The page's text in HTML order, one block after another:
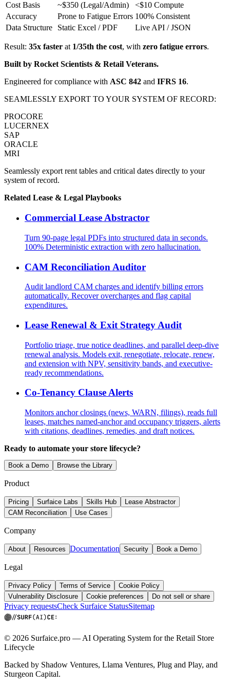
Cost Basis
~$350 (Legal/Admin)
<$10 Compute
Accuracy
Prone to Fatigue Errors 100% Consistent
Data Structure
Static Excel / PDF Live API / JSON
Result: 35x faster at 1/35th the cost, with zero fatigue errors.
Built by Rocket Scientists & Retail Veterans.
Engineered for compliance with ASC 842 and IFRS 16.
SEAMLESSLY EXPORT TO YOUR SYSTEM OF RECORD:
PROCORE
LUCERNEX
SAP
ORACLE
MRI
Seamlessly export rent tables and critical dates directly to your
system of record.
Related Lease & Legal Playbooks
Commercial Lease Abstractor
Turn 90-page legal PDFs into structured data in seconds.
100% Deterministic extraction with zero hallucination.
CAM Reconciliation Auditor
Audit landlord CAM charges and identify billing errors
automatically. Recover overcharges and flag capital
expenditures.
Lease Renewal & Exit Strategy Audit
Portfolio triage, true notice deadlines, and parallel deep-dive
renewal analysis. Models exit, renegotiate, relocate, renew,
and extension with NPV, sensitivity bands, and executive-
ready recommendations.
Co-Tenancy Clause Alerts
Monitors anchor closings (news, WARN, filings), reads full
leases, matches named-anchor and occupancy triggers, alerts
with citations, deadlines, remedies, and draft notices.
Ready to automate your store lifecycle?
Book a Demo Browse the Library
Product
Pricing Surfaice Labs Skills Hub
Lease Abstractor
CAM Reconciliation
Use Cases
Company
About Resources Documentation Security Book a Demo
Legal
Privacy Policy Terms of Service
Cookie Policy
Vulnerability Disclosure
Cookie preferences Do not sell or share
Privacy requestsCheck Surfaice StatusSitemap
© 2026 Surfaice.pro — AI Operating System for the Retail Store
Lifecycle
Backed by Shadow Ventures, Llama Ventures, Plug and Play, and
Sturgeon Capital.